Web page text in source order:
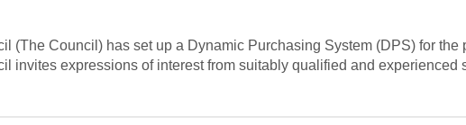
(The Council) has set up a Dynamic Purchasing System (DPS) for
invites expressions of interest from suitably qualified and experienced